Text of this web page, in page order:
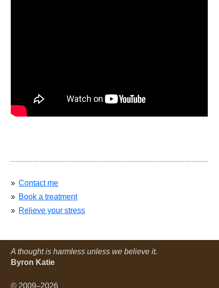
Contact me
Book a treatment
Relieve your stress
A thought is harmless unless we believe it.
Byron Katie
© 2009–2026